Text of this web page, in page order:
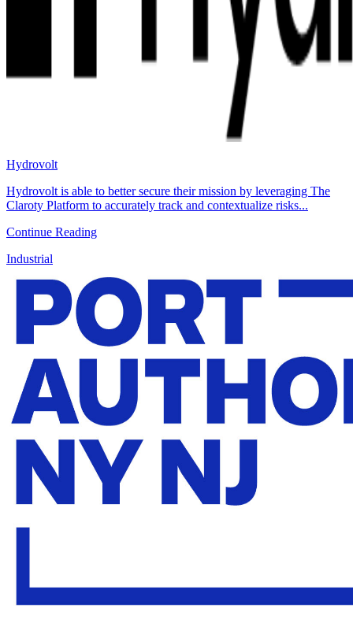
Hydrovolt
Hydrovolt is able to better secure their mission by leveraging The
Claroty Platform to accurately track and contextualize risks...
Continue Reading
Industrial